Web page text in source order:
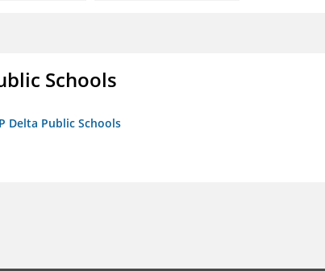
Schools
Delta Public Schools